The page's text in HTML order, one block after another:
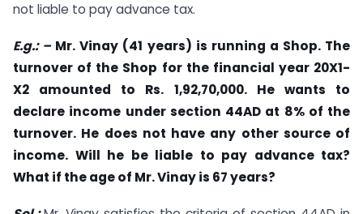
not liable to pay advance tax.
E.g.: – Mr. Vinay (41 years) is running a Shop. The
turnover of the Shop for the financial year 20X1-
X2 amounted to Rs. 1,92,70,000. He wants to
declare income under section 44AD at 8% of the
turnover. He does not have any other source of
income. Will he be liable to pay advance tax?
What if the age of Mr. Vinay is 67 years?